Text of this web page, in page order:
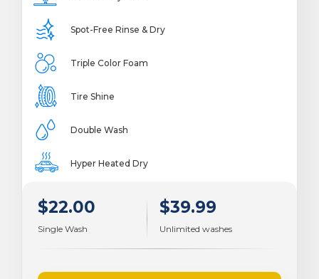
Spot-Free Rinse & Dry
Triple Color Foam
Tire Shine
Double Wash
Hyper Heated Dry
$22.00
Single Wash
$39.99
Unlimited washes